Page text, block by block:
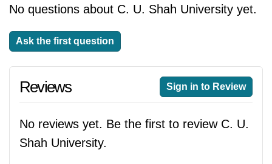
No questions about C. U. Shah University yet.
Ask the first question
Reviews Sign in to Review
No reviews yet. Be the first to review C. U.
Shah University.